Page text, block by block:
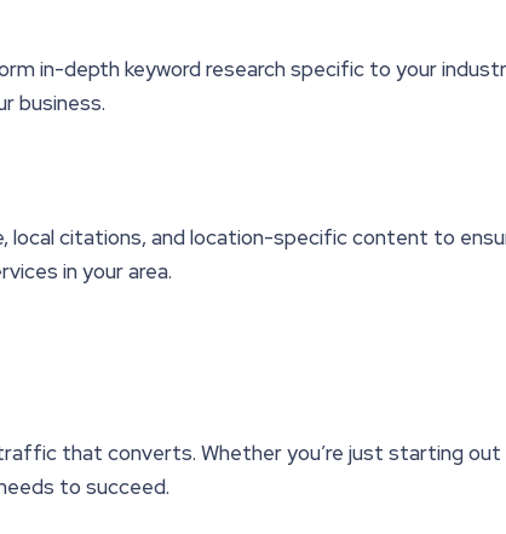
in-depth keyword research specific to your
business.
local citations, and location-specific content to
in your area.
that converts. Whether you’re just starting out
to succeed.